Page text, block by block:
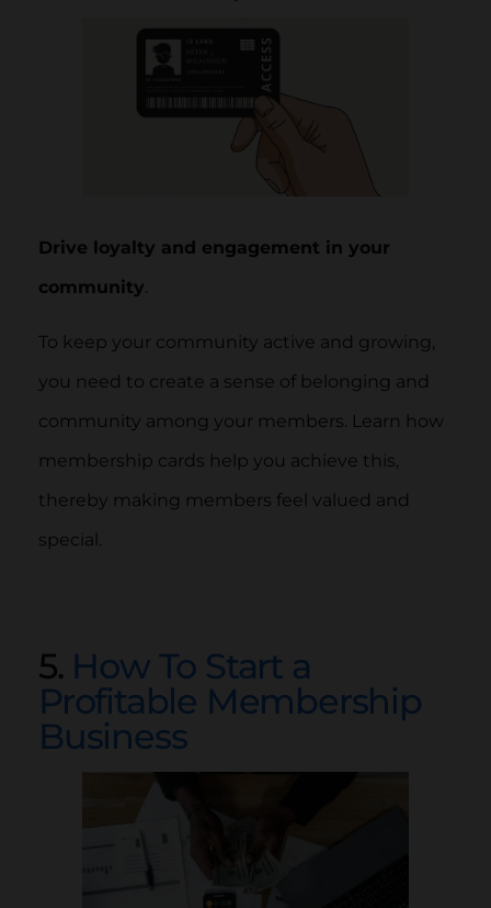
Drive loyalty and engagement in your
community.
To keep your community active and growing,
you need to create a sense of belonging and
community among your members. Learn how
membership cards help you achieve this,
thereby making members feel valued and
special.
5. How To Start a
Profitable Membership
Business